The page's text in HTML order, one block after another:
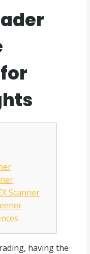
Scanner
having the